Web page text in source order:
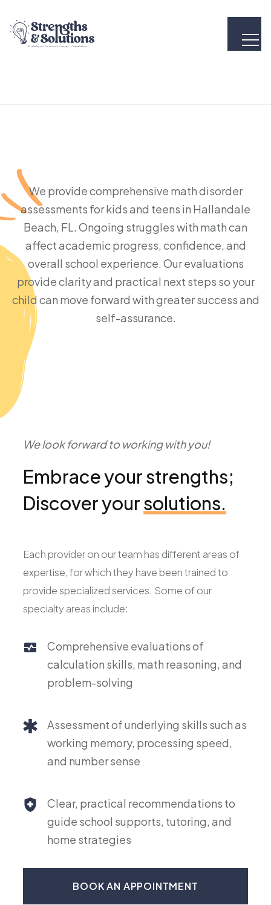
We provide comprehensive math disorder
assessments for kids and teens in Hallandale
Beach, FL. Ongoing struggles with math can
affect academic progress, confidence, and
overall school experience. Our evaluations
provide clarity and practical next steps so your
child can move forward with greater success and
self-assurance.
We look forward to working with you!
Embrace your strengths;
Discover yoursolutions.
Each provider on our team has different areas of
expertise, for which they have been trained to
provide specialized services. Some of our
specialty areas include:
Comprehensive evaluations of
calculation skills, math reasoning, and
problem-solving
Assessment of underlying skills such as
working memory, processing speed,
and number sense
Clear, practical recommendations to
guide school supports, tutoring, and
home strategies
BOOK AN APPOINTMENT